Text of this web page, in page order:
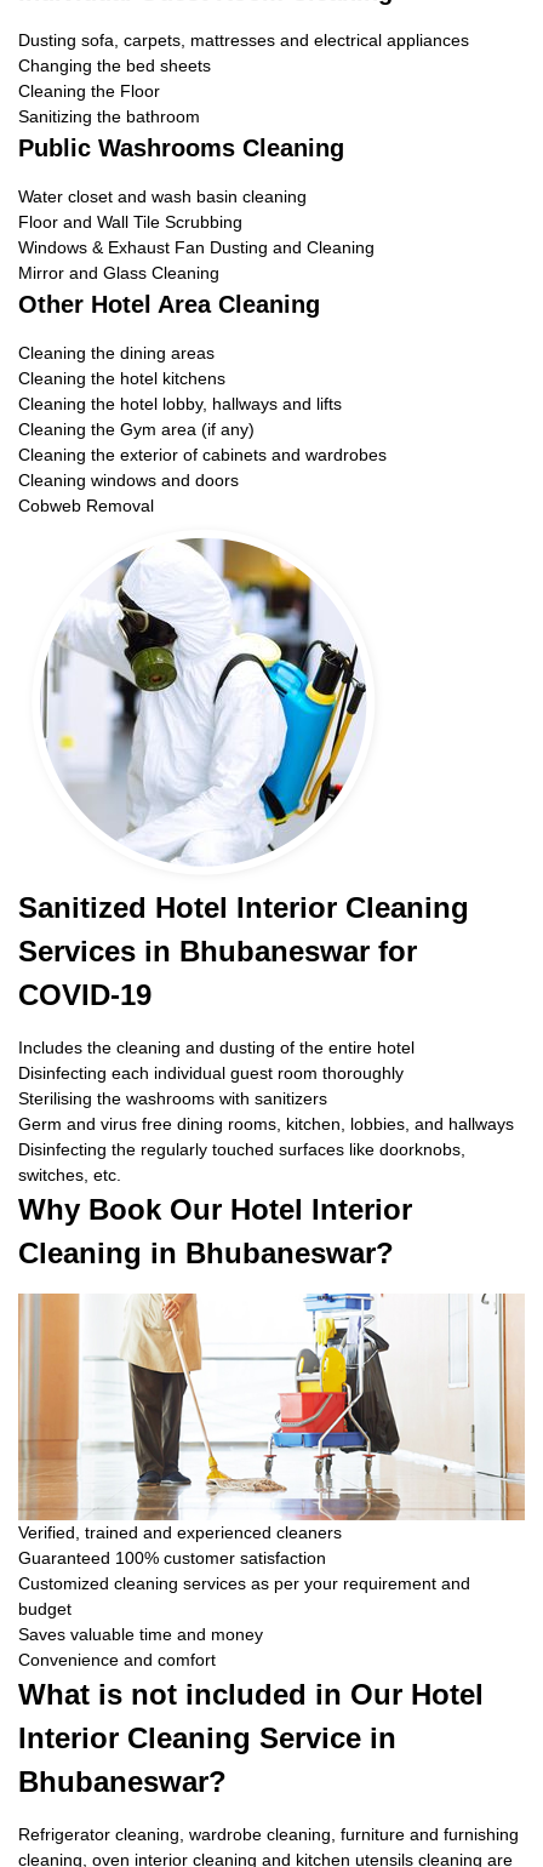
Dusting sofa, carpets, mattresses and electrical appliances
Changing the bed sheets
Cleaning the Floor
Sanitizing the bathroom
Public Washrooms Cleaning
Water closet and wash basin cleaning
Floor and Wall Tile Scrubbing
Windows & Exhaust Fan Dusting and Cleaning
Mirror and Glass Cleaning
Other Hotel Area Cleaning
Cleaning the dining areas
Cleaning the hotel kitchens
Cleaning the hotel lobby, hallways and lifts
Cleaning the Gym area (if any)
Cleaning the exterior of cabinets and wardrobes
Cleaning windows and doors
Cobweb Removal
Sanitized Hotel Interior Cleaning
Services in Bhubaneswar for
COVID-19
Includes the cleaning and dusting of the entire hotel
Disinfecting each individual guest room thoroughly
Sterilising the washrooms with sanitizers
Germ and virus free dining rooms, kitchen, lobbies, and hallways
Disinfecting the regularly touched surfaces like doorknobs,
switches, etc.
Why Book Our Hotel Interior
Cleaning in Bhubaneswar?
Verified, trained and experienced cleaners
Guaranteed 100% customer satisfaction
Customized cleaning services as per your requirement and
budget
Saves valuable time and money
Convenience and comfort
What is not included in Our Hotel
Interior Cleaning Service in
Bhubaneswar?
Refrigerator cleaning, wardrobe cleaning, furniture and furnishing
cleaning, oven interior cleaning and kitchen utensils cleaning are